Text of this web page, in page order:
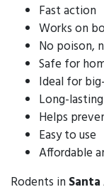
Fast action
Works on
No poison,
Safe for
Ideal for
Long-
Helps
Easy to use
Affordable
Rodents in Santa